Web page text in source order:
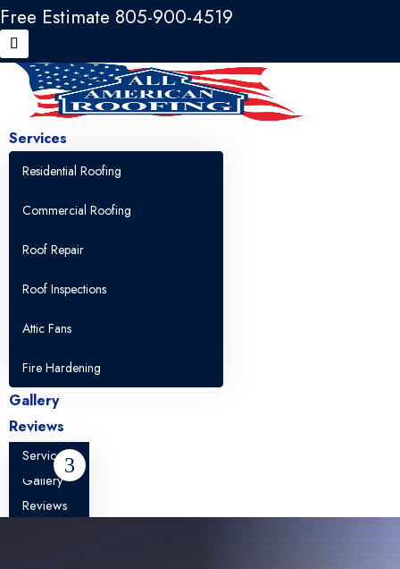
Services
Residential Roofing
Commercial Roofing
Roof Repair
Roof Inspections
Attic Fans
Fire Hardening
Gallery
Reviews
About
Blog
Contact
Services
Gallery
Reviews
Free Estimate 805-900-4519